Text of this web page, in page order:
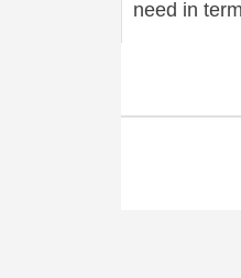
need in